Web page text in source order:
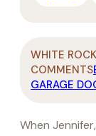
WHITE
COMMENTS
GARAGE
When